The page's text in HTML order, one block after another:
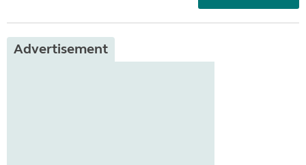
Advertisement